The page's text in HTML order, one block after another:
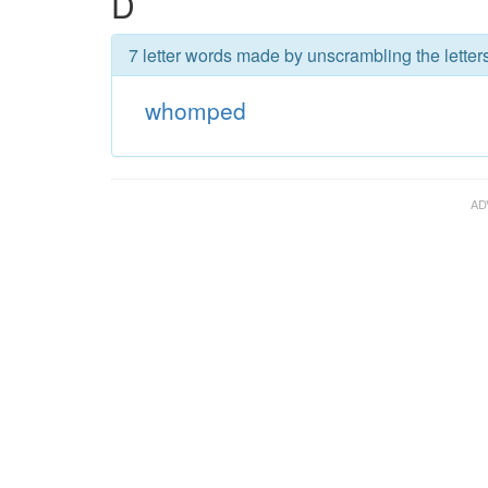
7 letter words made by unscrambling the
whomped